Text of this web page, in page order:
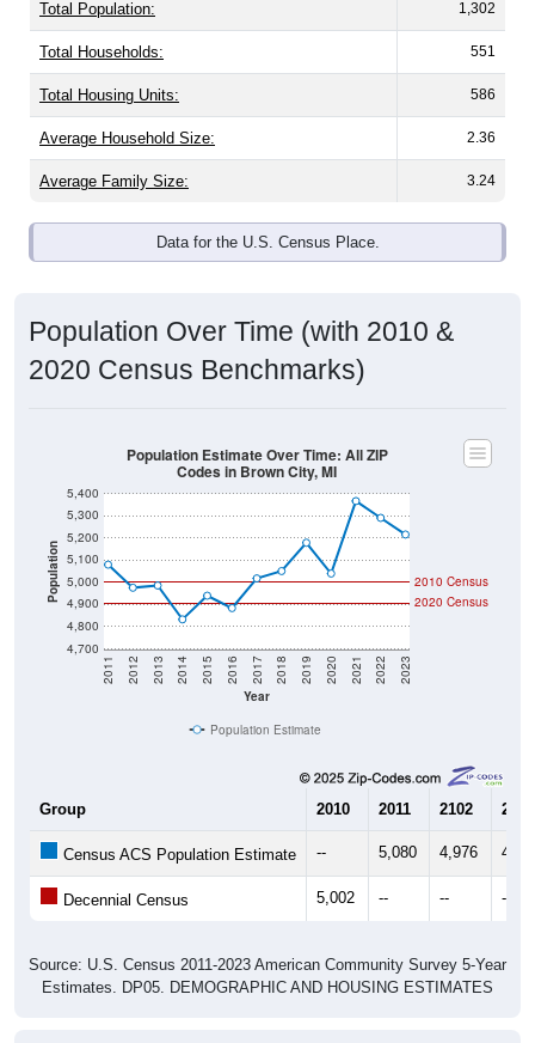
Total Population: 1,302
Total Households: 551
Total Housing Units: 586
Average Household Size: 2.36
Average Family Size: 3.24
Data for the U.S. Census Place.
Population Over Time (with 2010 &
2020 Census Benchmarks)
Population
4,700
4,800
4,900
5,000
5,100
5,200
5,300
5,400
Year
2011 2012 2013 2014 2015 2016 2017 2018 2019 2020 2021 2022 2023
2020 Census
2010 Census
Population Estimate Over Time: All ZIP
Codes in Brown City, MI
Population Estimate
Group 2010 2011 2102 2013
Census ACS Population Estimate -- 5,080 4,976
Decennial Census 5,002 -- -- --
Source: U.S. Census 2011-2023 American Community Survey 5-Year
Estimates. DP05. DEMOGRAPHIC AND HOUSING ESTIMATES